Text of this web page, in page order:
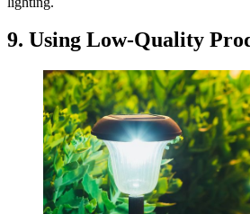
9. Using Low-Quality